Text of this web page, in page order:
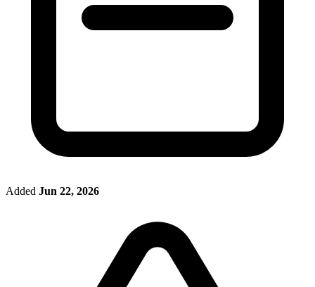
Added Jun 22, 2026